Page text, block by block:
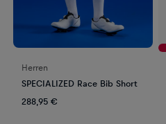
Herren
SPECIALIZED Race Bib Short
288,95 €